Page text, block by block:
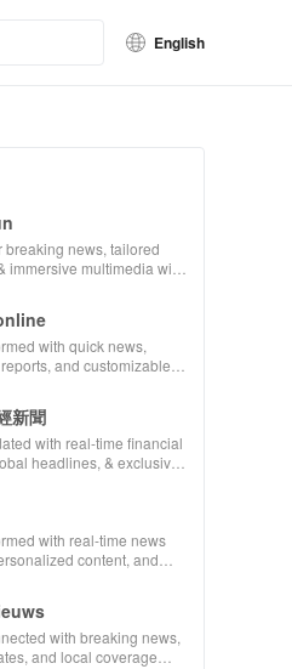
English
breaking news, tailored
immersive multimedia with
with quick news,
and customizable
新聞
with real-time financial
headlines, & exclusive
with real-time news
content, and
with breaking news,
and local coverage